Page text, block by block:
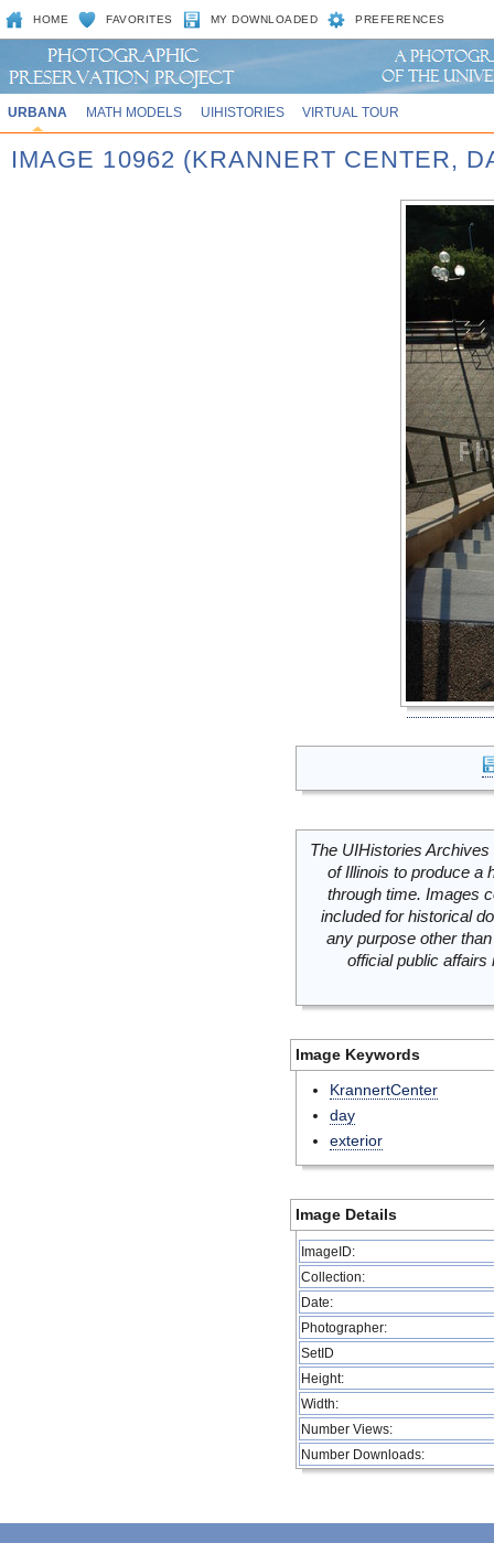
HOME FAVORITES MY DOWNLOADED PREFERENCES
URBANA MATH MODELS UIHISTORIES VIRTUAL TOUR
IMAGE 10962 (KRANNERT CENTER,
The UIHistories
of Illinois to produce a
through time. Images
included for historical
any purpose other
official public
Image Keywords
KrannertCenter
day
exterior
Image Details
ImageID:
Collection:
Date:
Photographer:
SetID
Height:
Width:
Number Views:
Number Downloads: